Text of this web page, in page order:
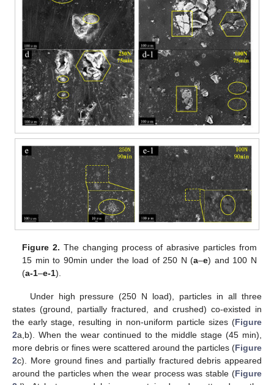
Figure 2. The changing process of abrasive particles from
15 min to 90min under the load of 250 N (a–e) and 100 N
(a-1–e-1).
Under high pressure (250 N load), particles in all three
states (ground, partially fractured, and crushed) co-existed in
the early stage, resulting in non-uniform particle sizes (Figure
2a,b). When the wear continued to the middle stage (45 min),
more debris or fines were scattered around the particles (Figure
2c). More ground fines and partially fractured debris appeared
around the particles when the wear process was stable (Figure